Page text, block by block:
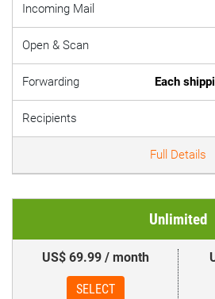
Incoming Mail
Open & Scan
Forwarding Each
Recipients
Full Details
Unlimited
US$ 69.99 / month
SELECT